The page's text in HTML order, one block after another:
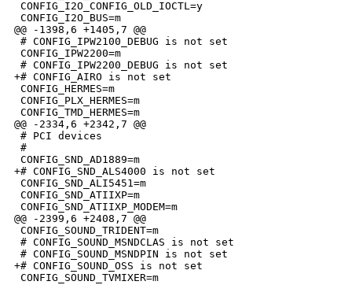
CONFIG_I2O_CONFIG_OLD_IOCTL=y
CONFIG_I2O_BUS=m
@@ -1398,6 +1405,7 @@
# CONFIG_IPW2100_DEBUG is not set
CONFIG_IPW2200=m
# CONFIG_IPW2200_DEBUG is not set
+# CONFIG_AIRO is not set
CONFIG_HERMES=m
CONFIG_PLX_HERMES=m
CONFIG_TMD_HERMES=m
@@ -2334,6 +2342,7 @@
# PCI devices
#
CONFIG_SND_AD1889=m
+# CONFIG_SND_ALS4000 is not set
CONFIG_SND_ALI5451=m
CONFIG_SND_ATIIXP=m
CONFIG_SND_ATIIXP_MODEM=m
@@ -2399,6 +2408,7 @@
CONFIG_SOUND_TRIDENT=m
# CONFIG_SOUND_MSNDCLAS is not set
# CONFIG_SOUND_MSNDPIN is not set
+# CONFIG_SOUND_OSS is not set
CONFIG_SOUND_TVMIXER=m